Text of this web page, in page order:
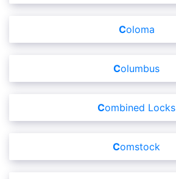
Coloma
Columbus
Combined Locks
Comstock